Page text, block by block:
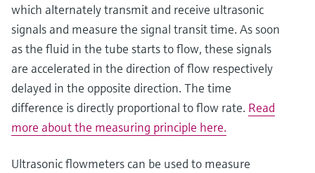
which alternately transmit and receive ultrasonic
signals and measure the signal transit time. As soon
as the fluid in the tube starts to flow, these signals
are accelerated in the direction of flow respectively
delayed in the opposite direction. The time
difference is directly proportional to flow rate. Read
more about the measuring principle here.
Ultrasonic flowmeters can be used to measure